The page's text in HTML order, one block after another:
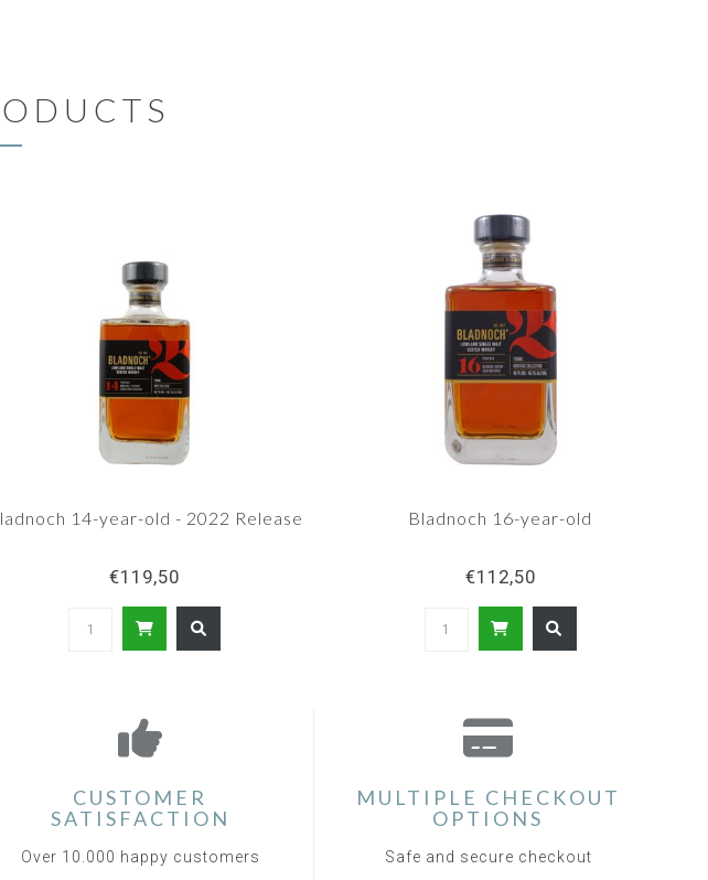
14-year-old - 2022 Release
€119,50
Bladnoch 16-year-old
€112,50
CUSTOMER
SATISFACTION
Over 10.000 happy customers
MULTIPLE CHECKOUT
OPTIONS
Safe and secure checkout